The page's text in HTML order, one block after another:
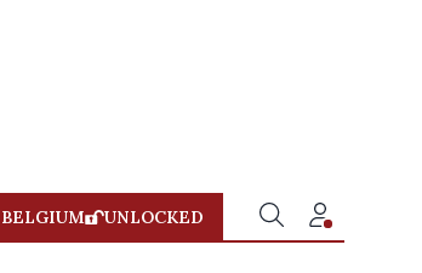
BELGIUM UNLOCKED